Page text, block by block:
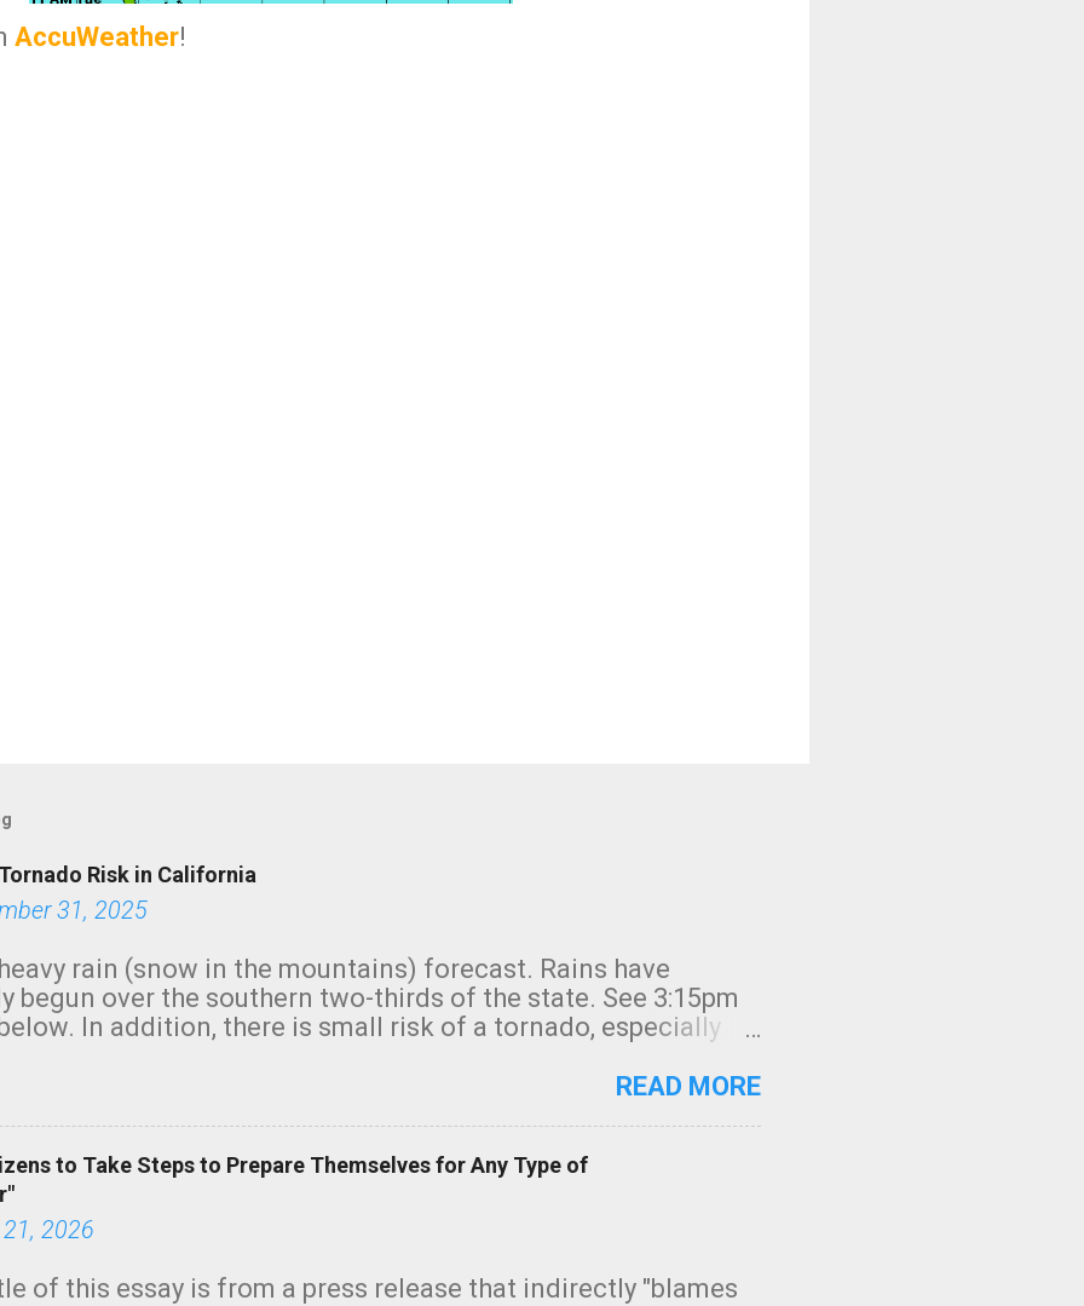
AccuWeather!
Risk in California
31, 2025
rain (snow in the mountains) forecast. Rains have
begun over the southern two-thirds of the state. See 3:15pm
In addition, there is small risk of a tornado, especially
READ MORE
to Take Steps to Prepare Themselves for Any Type of
2026
of this essay is from a press release that indirectly "blames